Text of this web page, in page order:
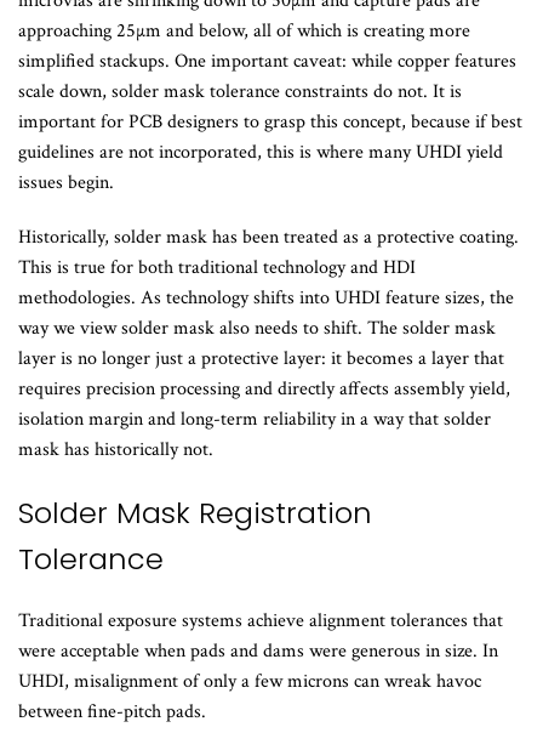
approaching 25µm and below, all of which is creating more
simplified stackups. One important caveat: while copper features
scale down, solder mask tolerance constraints do not. It is
important for PCB designers to grasp this concept, because if best
guidelines are not incorporated, this is where many UHDI yield
issues begin.
Historically, solder mask has been treated as a protective coating.
This is true for both traditional technology and HDI
methodologies. As technology shifts into UHDI feature sizes, the
way we view solder mask also needs to shift. The solder mask
layer is no longer just a protective layer: it becomes a layer that
requires precision processing and directly affects assembly yield,
isolation margin and long-term reliability in a way that solder
mask has historically not.
Solder Mask Registration
Tolerance
Traditional exposure systems achieve alignment tolerances that
were acceptable when pads and dams were generous in size. In
UHDI, misalignment of only a few microns can wreak havoc
between fine-pitch pads.